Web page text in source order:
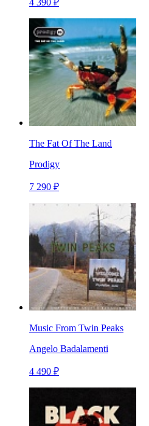
4 390 ₽
The Fat Of The Land
Prodigy
7 290 ₽
Music From Twin Peaks
Angelo Badalamenti
4 490 ₽